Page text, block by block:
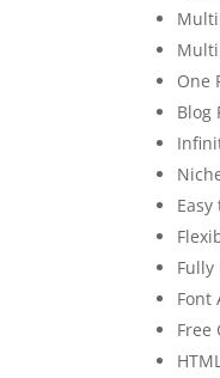
One
Blog
Fully
Font
Free